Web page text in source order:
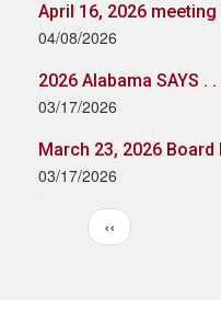
April 16, 2026 meeting
04/08/2026
2026 Alabama SAYS .
03/17/2026
March 23, 2026
03/17/2026
PaginationPrevious
page
‹‹